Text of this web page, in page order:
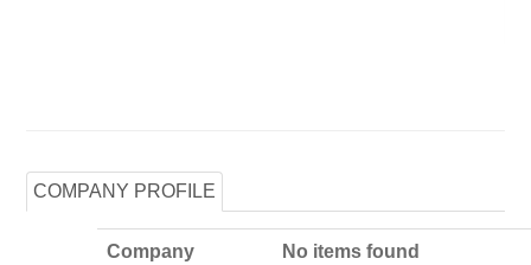
COMPANY PROFILE
Company
No items found